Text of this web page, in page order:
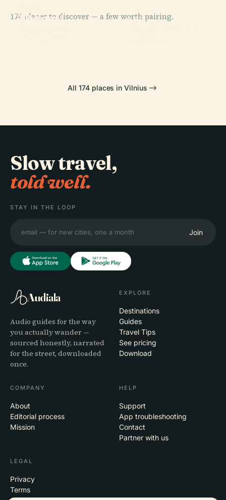
174 places to discover — a few worth pairing.
Vilnius
PLACE
National
PLACE
All 174 places in Vilnius
Slow travel,
told well.
STAY IN THE LOOP
Join
Audiala
Audio guides for the way
you actually wander —
sourced honestly, narrated
for the street, downloaded
once.
EXPLORE
Destinations
Guides
Travel Tips
See pricing
Download
COMPANY
About
Editorial process
Mission
HELP
Support
App troubleshooting
Contact
Partner with us
LEGAL
Privacy
Terms